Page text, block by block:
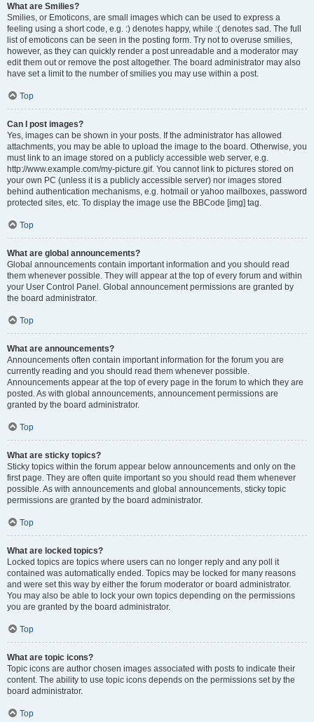
What are Smilies?
Smilies, or Emoticons, are small images which can be used to express a
feeling using a short code, e.g. :) denotes happy, while :( denotes sad. The full
list of emoticons can be seen in the posting form. Try not to overuse smilies,
however, as they can quickly render a post unreadable and a moderator may
edit them out or remove the post altogether. The board administrator may also
have set a limit to the number of smilies you may use within a post.
Top
Can I post images?
Yes, images can be shown in your posts. If the administrator has allowed
attachments, you may be able to upload the image to the board. Otherwise, you
must link to an image stored on a publicly accessible web server, e.g.
http://www.example.com/my-picture.gif. You cannot link to pictures stored on
your own PC (unless it is a publicly accessible server) nor images stored
behind authentication mechanisms, e.g. hotmail or yahoo mailboxes, password
protected sites, etc. To display the image use the BBCode [img] tag.
Top
What are global announcements?
Global announcements contain important information and you should read
them whenever possible. They will appear at the top of every forum and within
your User Control Panel. Global announcement permissions are granted by
the board administrator.
Top
What are announcements?
Announcements often contain important information for the forum you are
currently reading and you should read them whenever possible.
Announcements appear at the top of every page in the forum to which they are
posted. As with global announcements, announcement permissions are
granted by the board administrator.
Top
What are sticky topics?
Sticky topics within the forum appear below announcements and only on the
first page. They are often quite important so you should read them whenever
possible. As with announcements and global announcements, sticky topic
permissions are granted by the board administrator.
Top
What are locked topics?
Locked topics are topics where users can no longer reply and any poll it
contained was automatically ended. Topics may be locked for many reasons
and were set this way by either the forum moderator or board administrator.
You may also be able to lock your own topics depending on the permissions
you are granted by the board administrator.
Top
What are topic icons?
Topic icons are author chosen images associated with posts to indicate their
content. The ability to use topic icons depends on the permissions set by the
board administrator.
Top